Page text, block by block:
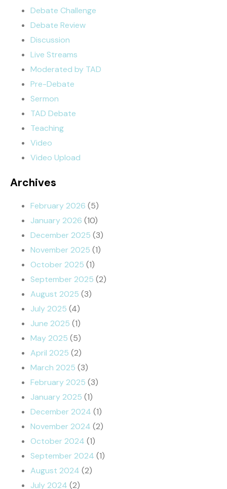
Debate Challenge
Debate Review
Discussion
Live Streams
Moderated by TAD
Pre-Debate
Sermon
TAD Debate
Teaching
Video
Video Upload
Archives
February 2026 (5)
January 2026 (10)
December 2025 (3)
November 2025 (1)
October 2025 (1)
September 2025 (2)
August 2025 (3)
July 2025 (4)
June 2025 (1)
May 2025 (5)
April 2025 (2)
March 2025 (3)
February 2025 (3)
January 2025 (1)
December 2024 (1)
November 2024 (2)
October 2024 (1)
September 2024 (1)
August 2024 (2)
July 2024 (2)